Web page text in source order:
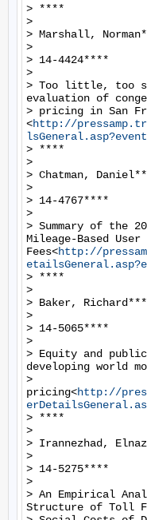
> ****
>
> Marshall,
>
> 14-4424****
>
> Too little, too
evaluation of
> pricing in San
<http://
> ****
>
> Chatman,
>
> 14-4767****
>
> Summary of the
Mileage-Based User
Fees<http://
> ****
>
> Baker,
>
> 14-5065****
>
> Equity and
developing world
>
pricing<http://
> ****
>
> Irannezhad,
>
> 14-5275****
>
> An Empirical
Structure of Toll